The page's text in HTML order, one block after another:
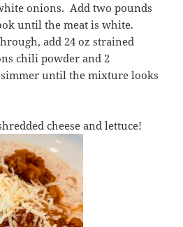
onions. Add two pounds
until the meat is white.
add 24 oz strained
chili powder and 2
until the mixture looks
cheese and lettuce!